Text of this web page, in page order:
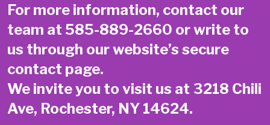
For more information, contact our
team at 585-889-2660 or write to
us through our website’s secure
contact page.
We invite you to visit us at 3218 Chili
Ave, Rochester, NY 14624.